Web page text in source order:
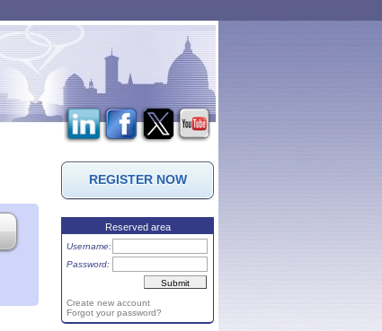
REGISTER NOW
Reserved area
Username:
Password:
Create new account
Forgot your password?